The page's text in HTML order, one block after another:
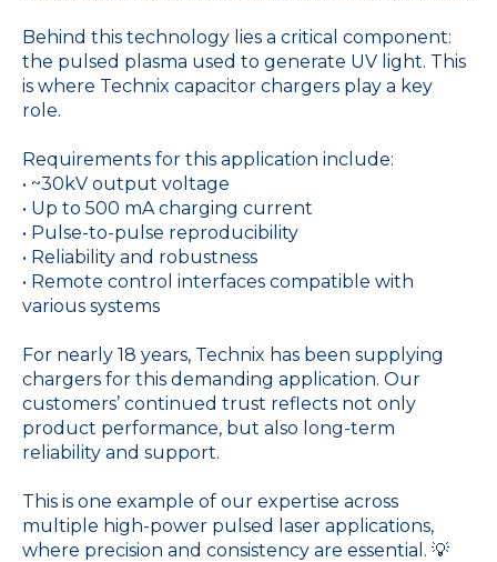
Behind this technology lies a critical component:
the pulsed plasma used to generate UV light. This
is where Technix capacitor chargers play a key
role.
Requirements for this application include:
• ~30kV output voltage
• Up to 500 mA charging current
• Pulse-to-pulse reproducibility
• Reliability and robustness
• Remote control interfaces compatible with
various systems
For nearly 18 years, Technix has been supplying
chargers for this demanding application. Our
customers’ continued trust reflects not only
product performance, but also long-term
reliability and support.
This is one example of our expertise across
multiple high-power pulsed laser applications,
where precision and consistency are essential. 💡